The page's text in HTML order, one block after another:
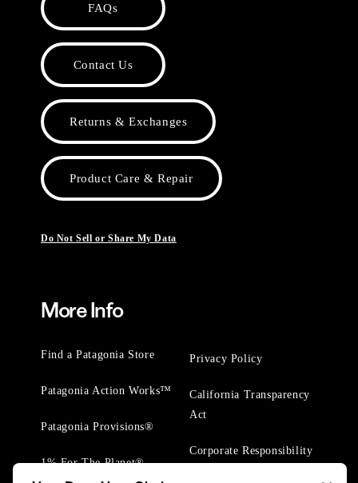
FAQs
Contact Us
Returns & Exchanges
Product Care & Repair
Do Not Sell or Share My Data
More Info
Find a Patagonia Store
Patagonia Action Works™
Patagonia Provisions®
1% For The Planet®
Privacy Policy
California Transparency
Act
Corporate Responsibility